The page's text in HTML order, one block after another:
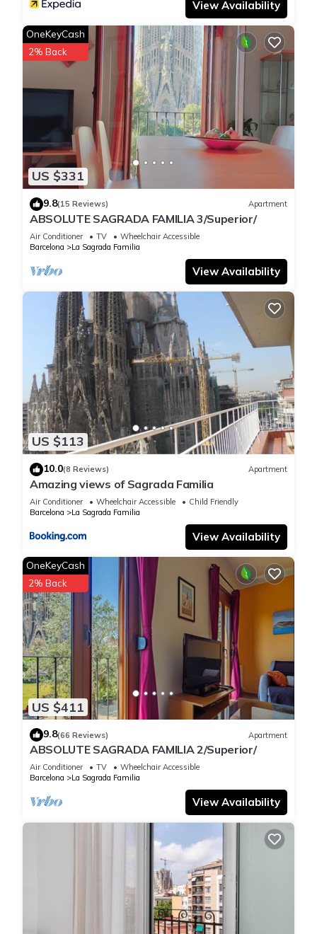
View Availability
US $331
OneKeyCash
2% Back
9.8(15 Reviews) Apartment
ABSOLUTE SAGRADA FAMILIA 3/Superior/
Air Conditioner TV
Wheelchair Accessible
Barcelona
La Sagrada Familia
View Availability
US $113
10.0(8 Reviews) Apartment
Amazing views of Sagrada Familia
Air Conditioner Wheelchair Accessible
Child Friendly
Barcelona
La Sagrada Familia
View Availability
US $411
OneKeyCash
2% Back
9.8(66 Reviews) Apartment
ABSOLUTE SAGRADA FAMILIA 2/Superior/
Air Conditioner TV
Wheelchair Accessible
Barcelona
La Sagrada Familia
View Availability